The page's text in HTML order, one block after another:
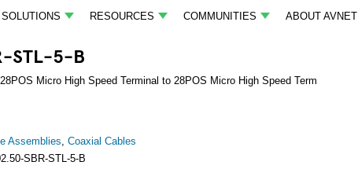
SOLUTIONS RESOURCES COMMUNITIES ABOUT AVNET
STL-5-B
Micro High Speed Terminal to 28POS Micro High Speed Term
Assemblies, Coaxial Cables
SBR-STL-5-B